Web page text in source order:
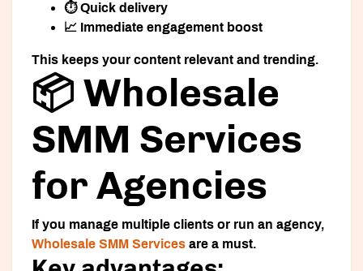
⏱️ Quick delivery
📈 Immediate engagement boost
This keeps your content relevant and trending.
📦 Wholesale
SMM Services
for Agencies
If you manage multiple clients or run an agency,
Wholesale SMM Services are a must.